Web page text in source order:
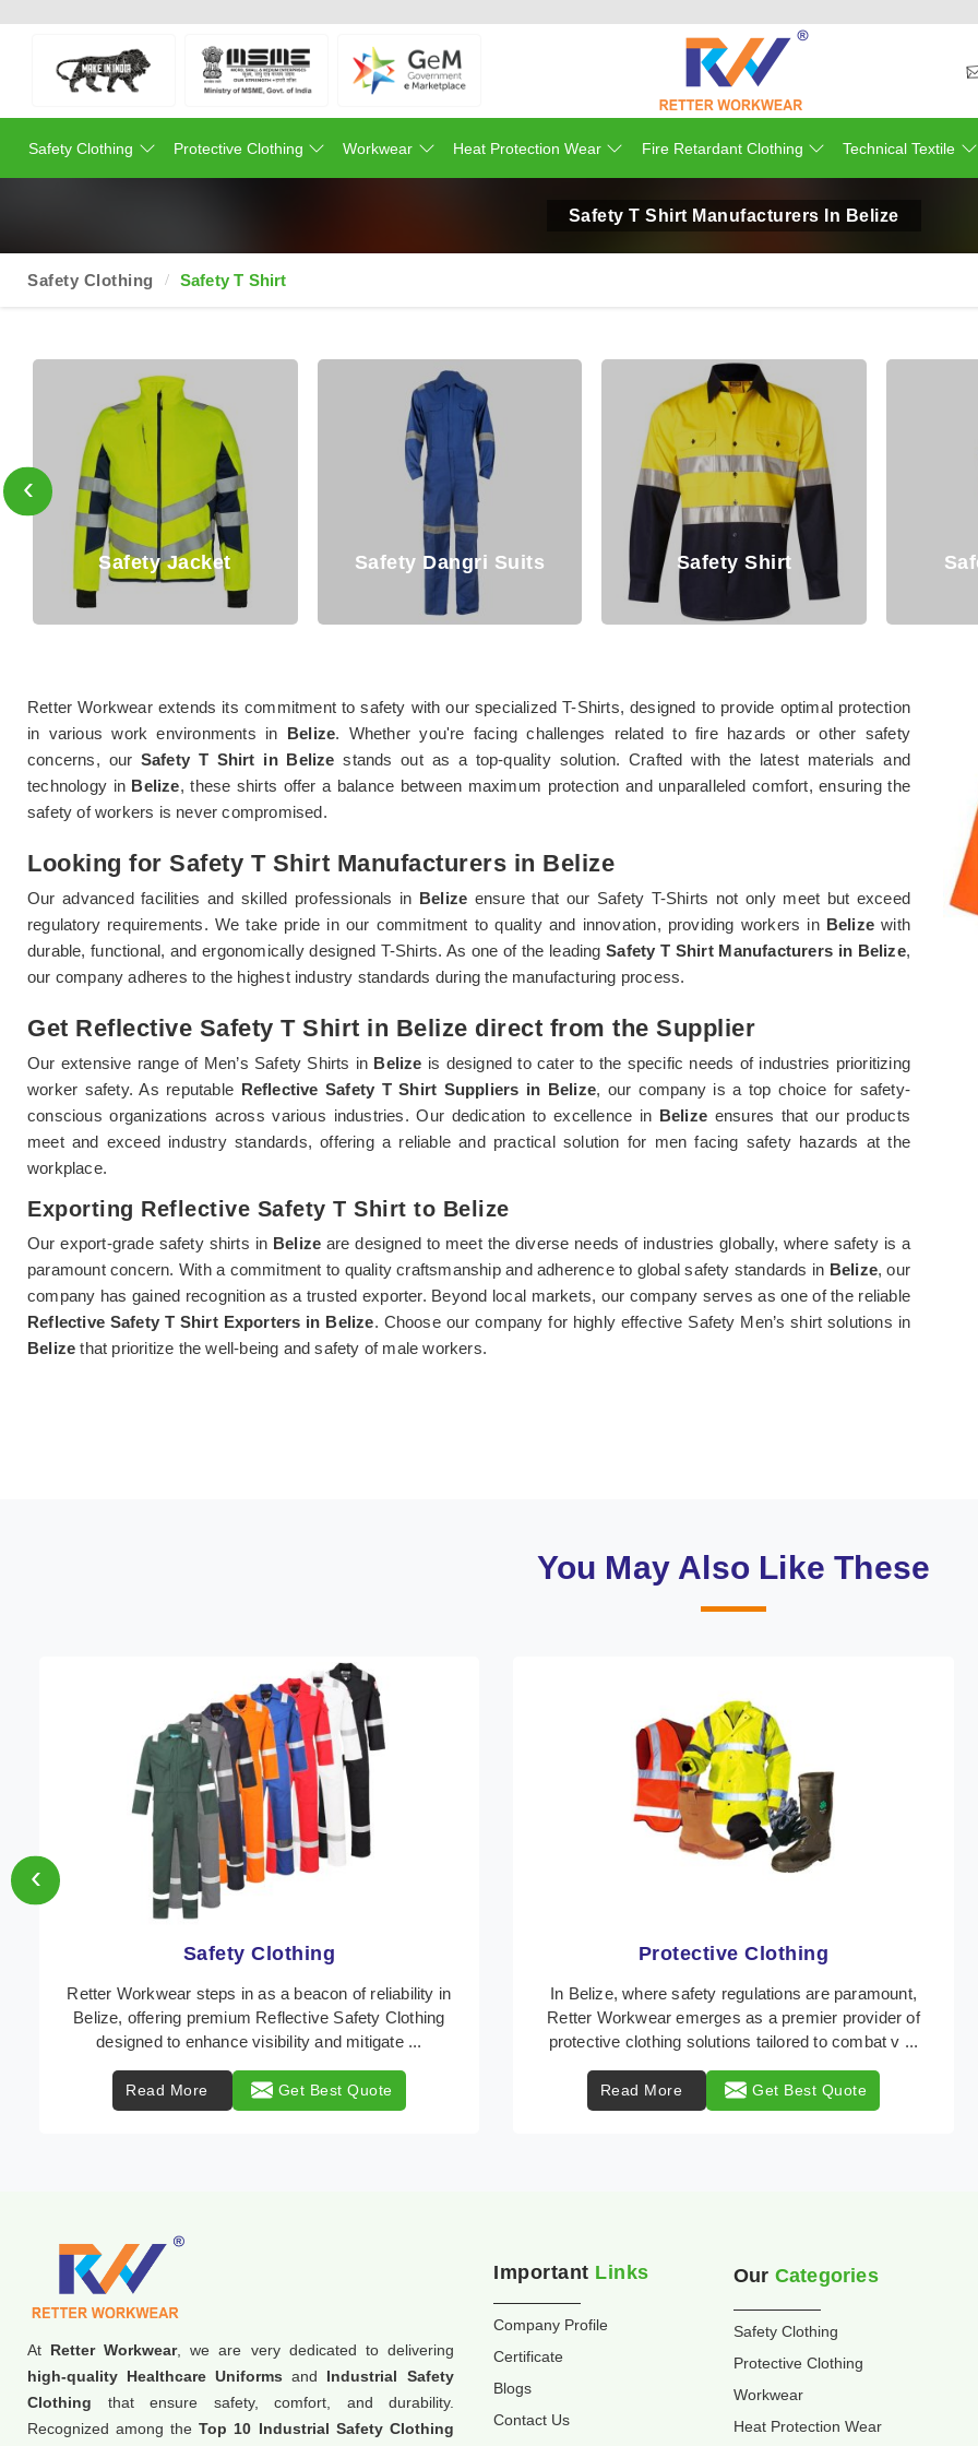
Safety Clothing Protective Clothing Workwear Heat Protection Wear Fire Retardant Clothing Technical Textile
Safety T Shirt Manufacturers In Belize
Safety Clothing Safety T Shirt
Jacket Safety Dangri Suits Safety Shirt Safety Coverall
‹
Retter Workwear extends its commitment to safety with our specialized T-Shirts, designed to provide optimal protection
in various work environments in Belize. Whether you're facing challenges related to fire hazards or other safety
concerns, our Safety T Shirt in Belize stands out as a top-quality solution. Crafted with the latest materials and
technology in Belize, these shirts offer a balance between maximum protection and unparalleled comfort, ensuring the
safety of workers is never compromised.
Looking for Safety T Shirt Manufacturers in Belize
Our advanced facilities and skilled professionals in Belize ensure that our Safety T-Shirts not only meet but exceed
regulatory requirements. We take pride in our commitment to quality and innovation, providing workers in Belize with
durable, functional, and ergonomically designed T-Shirts. As one of the leadingSafety T Shirt Manufacturers in Belize,
our company adheres to the highest industry standards during the manufacturing process.
Get Reflective Safety T Shirt in Belize direct from the Supplier
Our extensive range of Men’s Safety Shirts in Belize is designed to cater to the specific needs of industries prioritizing
worker safety. As reputable Reflective Safety T Shirt Suppliers in Belize, our company is a top choice for safety-
conscious organizations across various industries. Our dedication to excellence in Belize ensures that our products
meet and exceed industry standards, offering a reliable and practical solution for men facing safety hazards at the
workplace.
Exporting Reflective Safety T Shirt to Belize
Our export-grade safety shirts in Belize are designed to meet the diverse needs of industries globally, where safety is a
paramount concern. With a commitment to quality craftsmanship and adherence to global safety standards in Belize, our
company has gained recognition as a trusted exporter. Beyond local markets, our company serves as one of the reliable
Reflective Safety T Shirt Exporters in Belize. Choose our company for highly effective Safety Men’s shirt solutions in
Belize that prioritize the well-being and safety of male workers.
You May Also Like These
Protective Clothing
In Belize, where safety regulations are paramount,
Retter Workwear emerges as a premier provider of
protective clothing solutions tailored to combat v ...
Read More Get Best Quote
Workwear
Retter Workwear is recognized as a leading supplier
of industrial workwear solutions in Belize, addressing
the varied requirements of workers nationwi ...
Read More Get Best Quote
‹
At Retter Workwear, we are very dedicated to delivering
high-quality Healthcare Uniforms and Industrial Safety
Clothing that ensure safety, comfort, and durability.
Recognized among the Top 10 Industrial Safety Clothing
Important Links
Company Profile
Certificate
Blogs
Contact Us
Our Categories
Safety Clothing
Protective Clothing
Workwear
Heat Protection Wear